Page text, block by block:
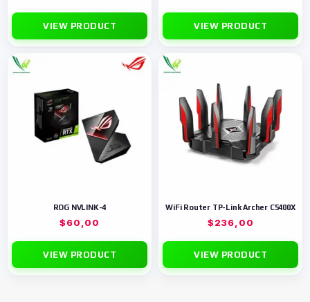
VIEW PRODUCT VIEW PRODUCT
ROG NVLINK-4
$60,00
VIEW PRODUCT
WiFi Router TP-Link Archer C5400X
$236,00
VIEW PRODUCT